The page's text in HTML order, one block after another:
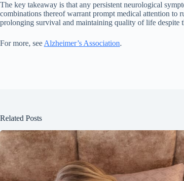
The key takeaway is that any persistent neurological
combinations thereof warrant prompt medical attention to
prolonging survival and maintaining quality of life despite
For more, see Alzheimer’s Association.
Related Posts